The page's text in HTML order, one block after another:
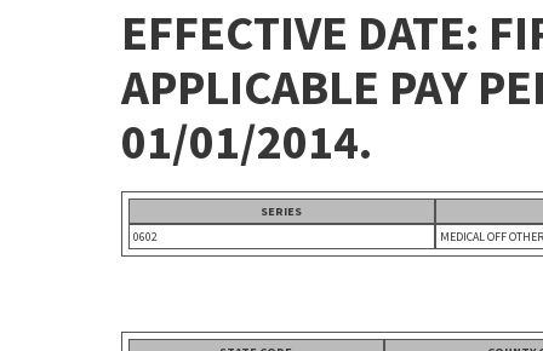
EFFECTIVE DATE:
APPLICABLE PAY
01/01/2014.
SERIES
0602
MEDICAL OFF OTHER